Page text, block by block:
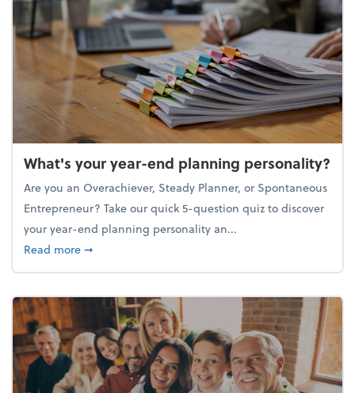
What's your year-end planning personality?
Are you an Overachiever, Steady Planner, or Spontaneous
Entrepreneur? Take our quick 5-question quiz to discover
your year-end planning personality an...
Read moreabout What's your year-end planning personality?
➞